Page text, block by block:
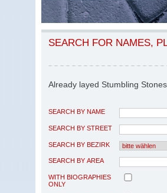
SEARCH FOR NAMES,
Already layed Stumbling Stones
SEARCH BY NAME
SEARCH BY STREET
SEARCH BY BEZIRK
SEARCH BY AREA
WITH BIOGRAPHIES
ONLY